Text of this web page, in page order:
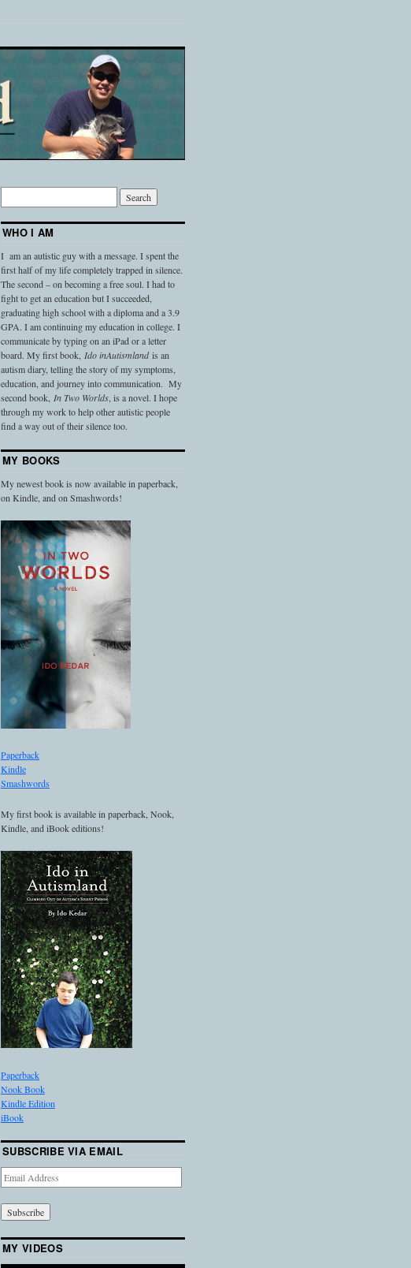
WHO I AM
I am an autistic guy with a message. I spent the
first half of my life completely trapped in silence.
The second – on becoming a free soul. I had to
fight to get an education but I succeeded,
graduating high school with a diploma and a 3.9
GPA. I am continuing my education in college. I
communicate by typing on an iPad or a letter
board. My first book, Ido inAutismlandis an
autism diary, telling the story of my symptoms,
education, and journey into communication. My
second book, In Two Worlds, is a novel. I hope
through my work to help other autistic people
find a way out of their silence too.
MY BOOKS
My newest book is now available in paperback,
on Kindle, and on Smashwords!
Paperback
Kindle
Smashwords
My first book is available in paperback, Nook,
Kindle, and iBook editions!
Paperback
Nook Book
Kindle Edition
iBook
SUBSCRIBE VIA EMAIL
Email
Address
MY VIDEOS